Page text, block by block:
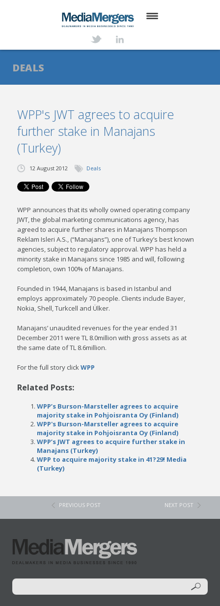
ABOUT
SERVICES
NEWS
TRANSACTIONS
CONTACT
DEALS
WPP's JWT agrees to acquire
further stake in Manajans
(Turkey)
12 August 2012 Deals
WPP announces that its wholly owned operating company
JWT, the global marketing communications agency, has
agreed to acquire further shares in Manajans Thompson
Reklam Isleri A.S., (“Manajans”), one of Turkey’s best known
agencies, subject to regulatory approval. WPP has held a
minority stake in Manajans since 1985 and will, following
completion, own 100% of Manajans.
Founded in 1944, Manajans is based in Istanbul and
employs approximately 70 people. Clients include Bayer,
Nokia, Shell, Turkcell and Ülker.
Manajans’ unaudited revenues for the year ended 31
December 2011 were TL 8.0million with gross assets as at
the same date of TL 8.6million.
For the full story clickWPP
Related Posts:
WPP’s Burson-Marsteller agrees to acquire
majority stake in Pohjoisranta Oy (Finland)
WPP's Burson-Marsteller agrees to acquire
majority stake in Pohjoisranta Oy (Finland)
WPP’s JWT agrees to acquire further stake in
Manajans (Turkey)
WPP to acquire majority stake in 41?29! Media
(Turkey)
PREVIOUS POST NEXT POST